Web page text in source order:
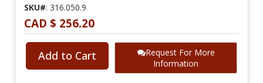
SKU#: 316.050.9
CAD $ 256.20
Add to Cart
Request For More
Information